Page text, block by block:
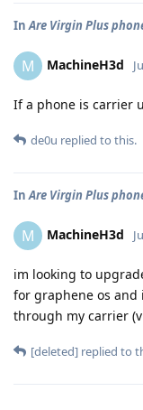
InAre Virgin Plus
M MachineH3d
If a phone is carrier
de0u replied to this.
InAre Virgin Plus
M MachineH3d
im looking to
for graphene os and
through my carrier
[deleted] replied to